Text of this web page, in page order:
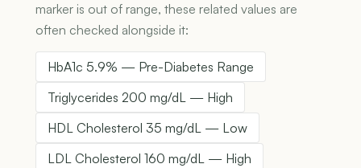
marker is out of range, these related values are
often checked alongside it:
HbA1c 5.9% — Pre-Diabetes Range
Triglycerides 200 mg/dL — High
HDL Cholesterol 35 mg/dL — Low
LDL Cholesterol 160 mg/dL — High